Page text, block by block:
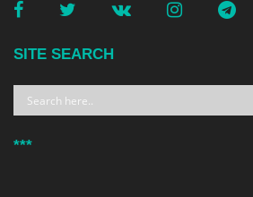
SITE SEARCH
***